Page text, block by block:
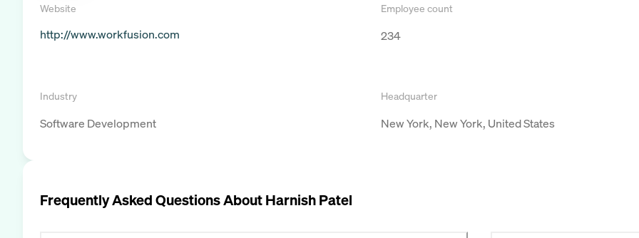
Website
http://www.workfusion.com
Employee count
234
Industry
Software Development
Headquarter
New York, New York, United States
Frequently Asked Questions AboutHarnish Patel